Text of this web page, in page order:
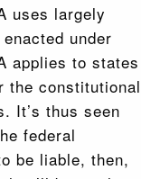
uses largely
under
applies to states
the constitutional
It’s thus seen
federal
be liable, then,